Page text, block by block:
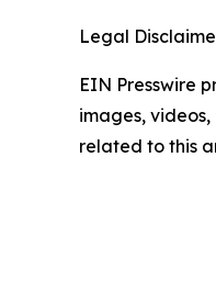
Legal
EIN Presswire
images,
related to this